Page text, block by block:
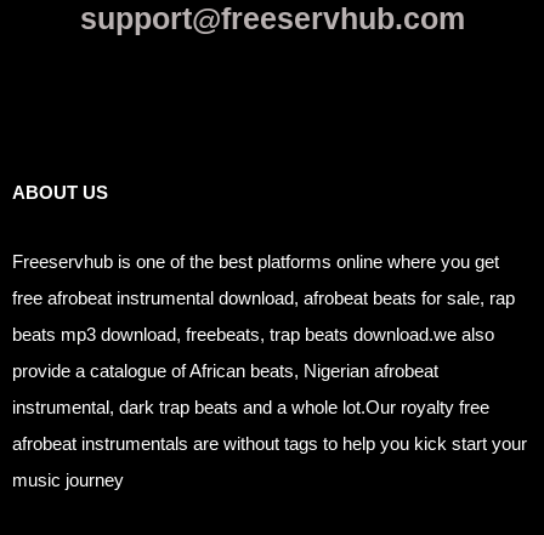
support@freeservhub.com
ABOUT US
Freeservhub is one of the best platforms online where you get
free afrobeat instrumental download, afrobeat beats for sale, rap
beats mp3 download, freebeats, trap beats download.we also
provide a catalogue of African beats, Nigerian afrobeat
instrumental, dark trap beats and a whole lot.Our royalty free
afrobeat instrumentals are without tags to help you kick start your
music journey